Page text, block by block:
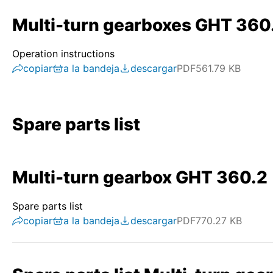
Multi-turn gearboxes GHT
Operation instructions
copiar
a la bandeja descargarPDF561.79 KB
Spare parts list
Multi-turn gearbox GHT 360.2
Spare parts list
copiar
a la bandeja descargarPDF770.27 KB